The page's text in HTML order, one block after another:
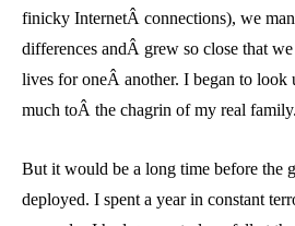
finicky InternetÂ connections), we
differences andÂ grew so close that
lives for oneÂ another. I began to look
much toÂ the chagrin of my real family.
But it would be a long time before the
deployed. I spent a year in constant